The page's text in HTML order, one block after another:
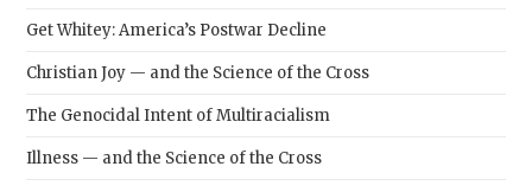
Get Whitey: America’s Postwar Decline
Christian Joy — and the Science of the Cross
The Genocidal Intent of Multiracialism
Illness — and the Science of the Cross